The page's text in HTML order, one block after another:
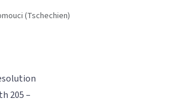
(Tschechien)
205 –